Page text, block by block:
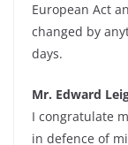
European Act
changed by
days.
Mr. Edward
I congratulate
in defence of